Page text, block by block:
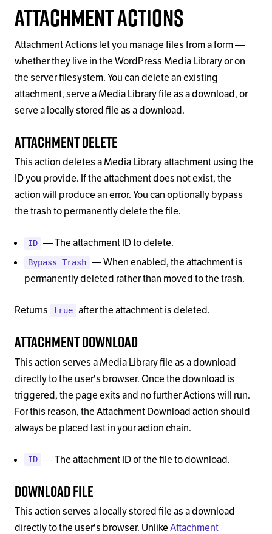
Attachment Actions
Attachment Actions let you manage files from a form —
whether they live in the WordPress Media Library or on
the server filesystem. You can delete an existing
attachment, serve a Media Library file as a download, or
serve a locally stored file as a download.
Attachment Delete
This action deletes a Media Library attachment using the
ID you provide. If the attachment does not exist, the
action will produce an error. You can optionally bypass
the trash to permanently delete the file.
ID — The attachment ID to delete.
Bypass Trash — When enabled, the attachment is
permanently deleted rather than moved to the trash.
Returns true after the attachment is deleted.
Attachment Download
This action serves a Media Library file as a download
directly to the user's browser. Once the download is
triggered, the page exits and no further Actions will run.
For this reason, the Attachment Download action should
always be placed last in your action chain.
ID — The attachment ID of the file to download.
Download File
This action serves a locally stored file as a download
directly to the user's browser. UnlikeAttachment